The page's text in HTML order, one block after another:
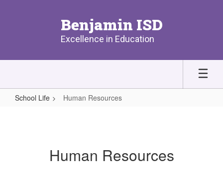
Benjamin ISD
Excellence in Education
School Life Human Resources
Human Resources